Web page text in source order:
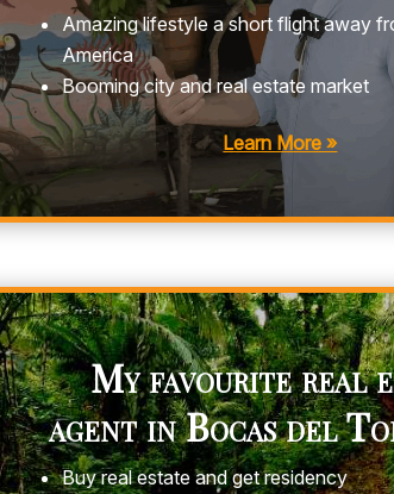
Amazing lifestyle a short flight away
America
Booming city and real estate market
Learn More »
My favourite real
agent in Bocas del
Buy real estate and get residency